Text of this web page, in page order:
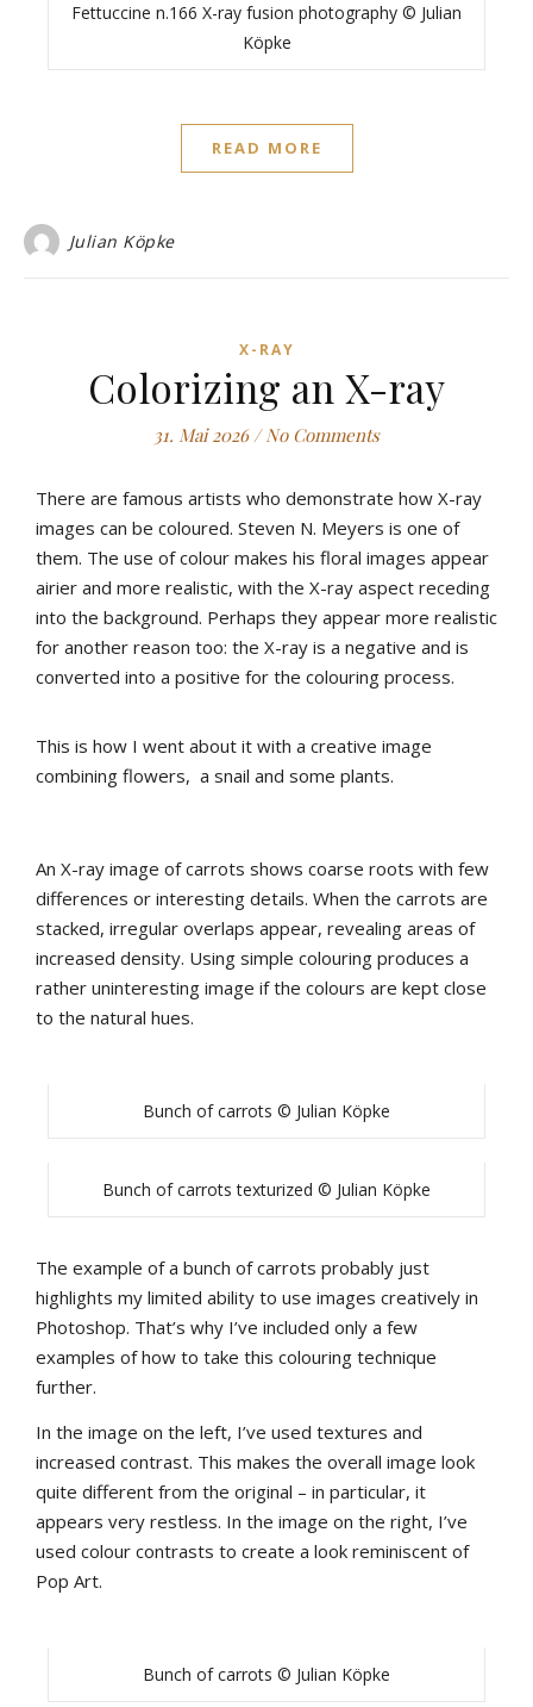
Fettuccine n.166 X-ray fusion photography © Julian
Köpke
READ MORE
Julian Köpke
X-RAY
Colorizing an X-ray
31. Mai 2026 / No Comments
There are famous artists who demonstrate how X-ray
images can be coloured. Steven N. Meyers is one of
them. The use of colour makes his floral images appear
airier and more realistic, with the X-ray aspect receding
into the background. Perhaps they appear more realistic
for another reason too: the X-ray is a negative and is
converted into a positive for the colouring process.
This is how I went about it with a creative image
combining flowers, a snail and some plants.
An X-ray image of carrots shows coarse roots with few
differences or interesting details. When the carrots are
stacked, irregular overlaps appear, revealing areas of
increased density. Using simple colouring produces a
rather uninteresting image if the colours are kept close
to the natural hues.
Bunch of carrots © Julian Köpke
Bunch of carrots texturized © Julian Köpke
The example of a bunch of carrots probably just
highlights my limited ability to use images creatively in
Photoshop. That’s why I’ve included only a few
examples of how to take this colouring technique
further.
In the image on the left, I’ve used textures and
increased contrast. This makes the overall image look
quite different from the original – in particular, it
appears very restless. In the image on the right, I’ve
used colour contrasts to create a look reminiscent of
Pop Art.
Bunch of carrots © Julian Köpke